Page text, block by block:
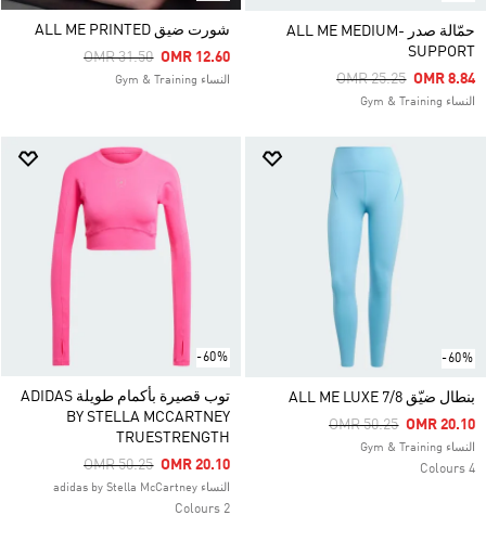
حمّالة صدر ALL ME MEDIUM-
SUPPORT
Price Reduced From
OMR 25.25ToOMR 8.84
النساء Gym & Training
شورت ضيق ALL ME PRINTED
Price Reduced From
OMR 31.50ToOMR 12.60
النساء Gym & Training
-60%
بنطال ضيّق ALL ME LUXE 7/8
Price Reduced From
OMR 50.25ToOMR 20.10
النساء Gym & Training
4 Colours
-60%
توب قصيرة بأكمام طويلة ADIDAS
BY STELLA MCCARTNEY
TRUESTRENGTH
Price Reduced From
OMR 50.25ToOMR 20.10
النساء adidas by Stella McCartney
2 Colours